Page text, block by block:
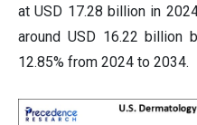
at USD 17.28 billion in
around USD 16.22 billion
12.85% from 2024 to 2034.